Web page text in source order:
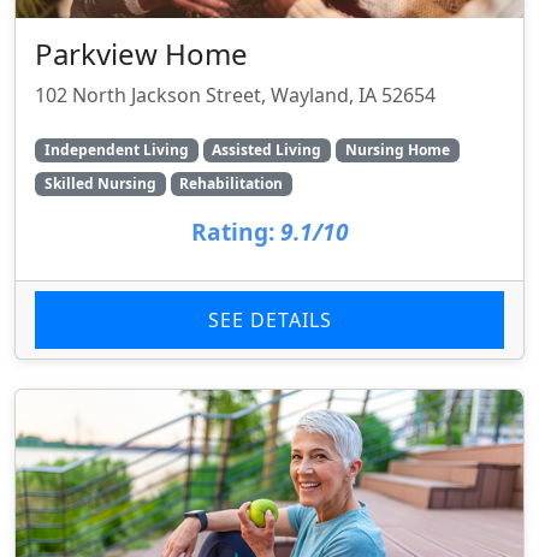
Parkview Home
102 North Jackson Street, Wayland, IA 52654
Independent Living Assisted Living
Nursing Home
Skilled Nursing
Rehabilitation
Rating: 9.1/10
SEE DETAILS